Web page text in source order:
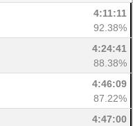
4:11:11
92.38%
4:24:41
88.38%
4:46:09
87.22%
4:47:00